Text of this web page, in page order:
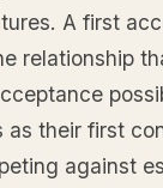
A first
relationship
as their first
against